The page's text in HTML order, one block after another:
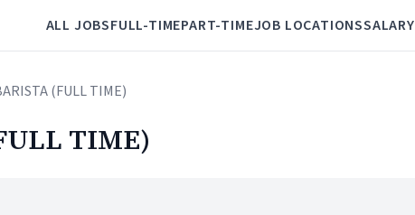
ALL JOBSFULL-TIMEPART-TIMEJOB LOCATIONSSALARY
(FULL TIME)
TIME)